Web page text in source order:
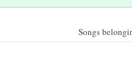
Songs